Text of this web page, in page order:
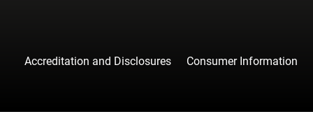
Accreditation and Disclosures Consumer Information